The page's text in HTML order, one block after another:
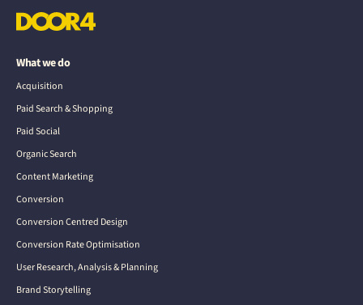
What we do
Acquisition
Paid Search & Shopping
Paid Social
Organic Search
Content Marketing
Conversion
Conversion Centred Design
Conversion Rate Optimisation
User Research, Analysis & Planning
Brand Storytelling